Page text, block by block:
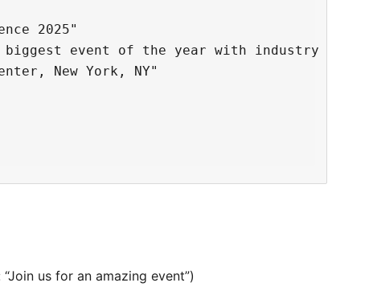
2025"
event of the year with industry
New York, NY"
us for an amazing event”)